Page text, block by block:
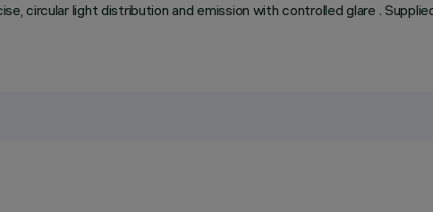
circular light distribution and emission with controlled glare .